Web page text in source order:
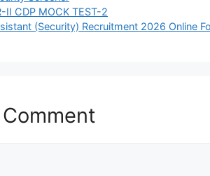
II CDP MOCK TEST-2
(Security) Recruitment 2026 Online